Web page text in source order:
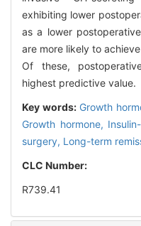
exhibiting lower
as a lower
are more likely to
Of these,
highest predictive value.
Key words: Growth
Growth hormone,
surgery, Long-term
CLC Number:
R739.41